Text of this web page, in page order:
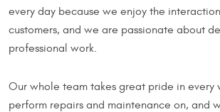
every day because we enjoy the
customers, and we are passionate about
professional work.
Our whole team takes great pride in every
perform repairs and maintenance on, and